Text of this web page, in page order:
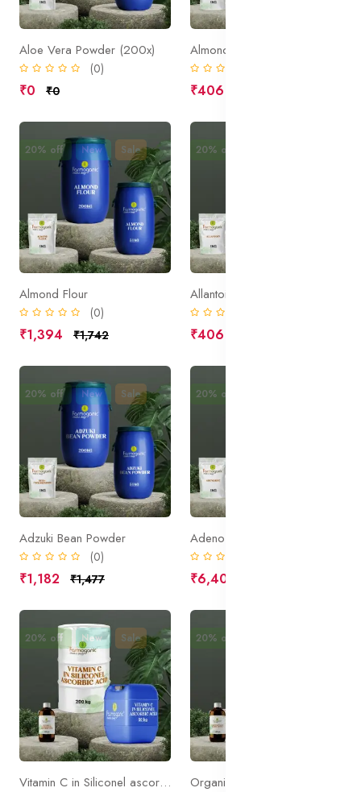
Aloe Vera Powder (200x)
(0)
₹0 ₹0
Almonds(ground up)
₹406
20% off New Sale
Almond Flour
(0)
₹1,394 ₹1,742
20% off
Allantoin
₹406
20% off New Sale
Adzuki Bean Powder
(0)
₹1,182 ₹1,477
20% off
Adenosine
₹6,400
20% off New Sale
Vitamin C in Siliconel ascorbic acid
20% off
Organic Skin White Active